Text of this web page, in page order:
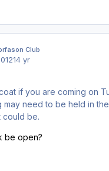
Club
14 yr
if you are coming on
may need to be held in
could be.
be open?